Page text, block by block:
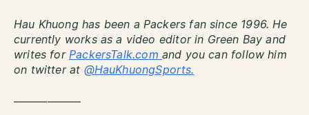
Hau Khuong has been a Packers fan since 1996. He
currently works as a video editor in Green Bay and
writes for PackersTalk.com and you can follow him
on twitter at @HauKhuongSports.
——————